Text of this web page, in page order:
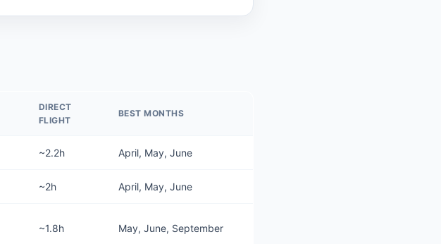
DIRECT
FLIGHT
BEST MONTHS
~2.2h April, May, June
~2h April, May, June
~1.8h May, June, September